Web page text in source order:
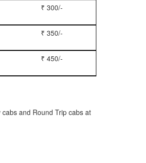
₹ 300/-
₹ 350/-
₹ 450/-
and Round Trip cabs at